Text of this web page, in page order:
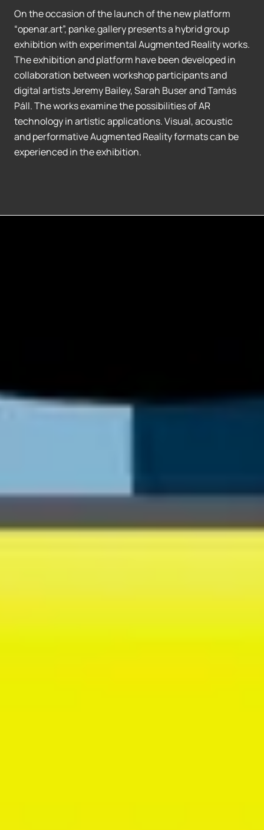
On the occasion of the launch of the new platform
“openar.art”, panke.gallery presents a hybrid group
exhibition with experimental Augmented Reality works.
The exhibition and platform have been developed in
collaboration between workshop participants and
digital artists Jeremy Bailey, Sarah Buser and Tamás
Páll. The works examine the possibilities of AR
technology in artistic applications. Visual, acoustic
and performative Augmented Reality formats can be
experienced in the exhibition.